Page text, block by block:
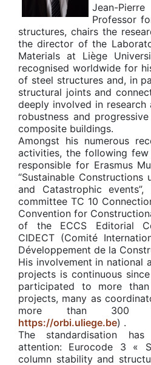
Jean-
Professor
structures, chairs the
the director of the
Materials at Liège
recognised worldwide for
of steel structures and, in
structural joints and
deeply involved in
robustness and
composite buildings.
Amongst his numerous
activities, the following
responsible for Erasmus
“Sustainable Constructions
and Catastrophic
committee TC 10
Convention for
of the ECCS Editorial
CIDECT (Comité
Développement de la
His involvement in national
projects is continuous
participated to more
projects, many as
more than 300
https://orbi.uliege.be) .
The standardisation
attention: Eurocode 3 «
column stability and